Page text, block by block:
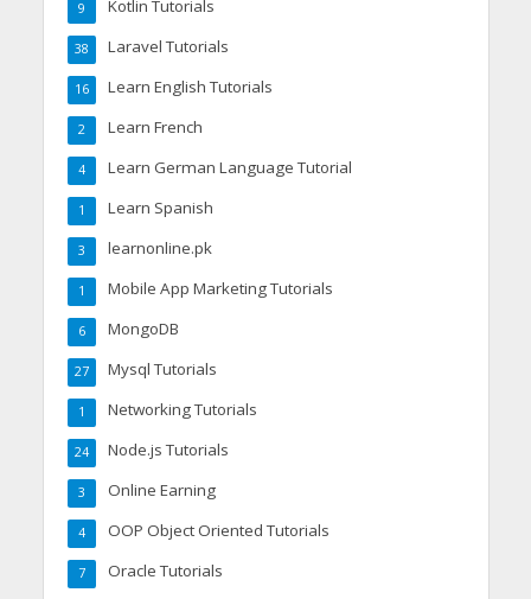
Kotlin Tutorials
9
Laravel Tutorials
38
Learn English Tutorials
16
Learn French
2
Learn German Language Tutorial
4
Learn Spanish
1
learnonline.pk
3
Mobile App Marketing Tutorials
1
MongoDB
6
Mysql Tutorials
27
Networking Tutorials
1
Node.js Tutorials
24
Online Earning
3
OOP Object Oriented Tutorials
4
Oracle Tutorials
7